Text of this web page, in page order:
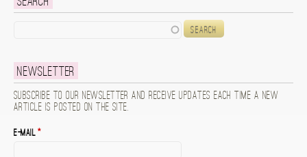
Newsletter
Subscribe to our newsletter and receive updates each time a new
article is posted on the site.
E-mail*